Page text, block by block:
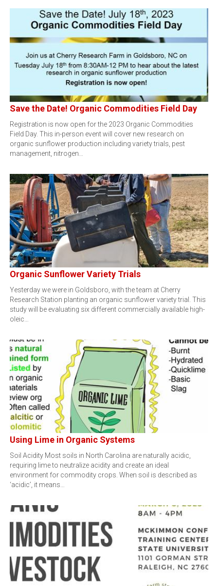
Save the Date! Organic Commodities Field Day
Registration is now open for the 2023 Organic Commodities
Field Day. This in-person event will cover new research on
organic sunflower production including variety trials, pest
management, nitrogen…
Organic Sunflower Variety Trials
Yesterday we were in Goldsboro, with the team at Cherry
Research Station planting an organic sunflower variety trial. This
study will be evaluating six different commercially available high-
oleic…
Using Lime in Organic Systems
Soil Acidity Most soils in North Carolina are naturally acidic,
requiring lime to neutralize acidity and create an ideal
environment for commodity crops. When soil is described as
‘acidic’, it means…